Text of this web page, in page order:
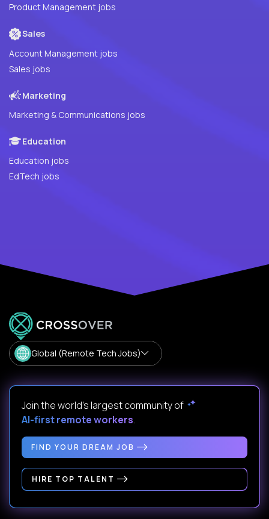
Product Management jobs
Sales
Account Management jobs
Sales jobs
Marketing
Marketing & Communications jobs
Education
Education jobs
EdTech jobs
Global (Remote Tech Jobs)
Join the world's largest community of
AI-first remote workers.
FIND YOUR DREAM JOB
HIRE TOP TALENT